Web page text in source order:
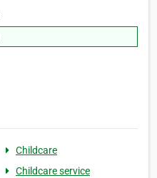
Childcare
Childcare service